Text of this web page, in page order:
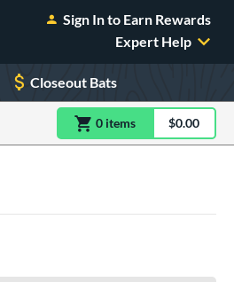
Sign In to Earn Rewards
Expert Help
Closeout Bats
0 itemsitem(s) in$0.00